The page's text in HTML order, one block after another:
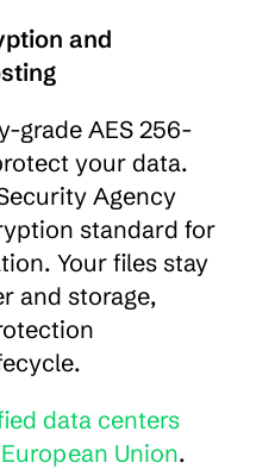
and
grade AES 256-
your data.
Agency
standard for
Your files stay
and storage,
data centers
Union.